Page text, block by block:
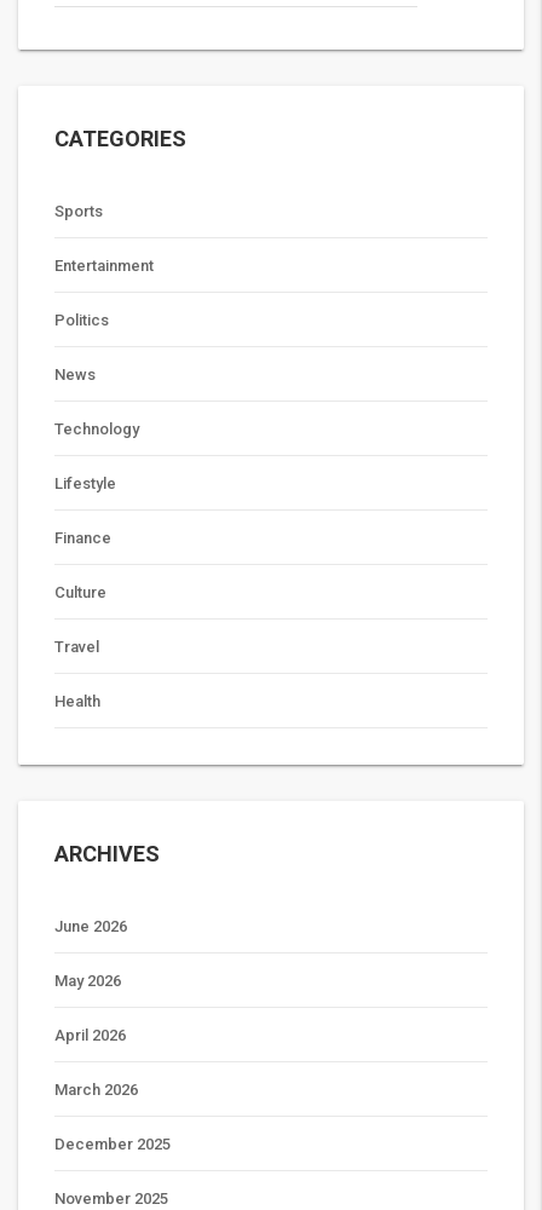
CATEGORIES
Sports
Entertainment
Politics
News
Technology
Lifestyle
Finance
Culture
Travel
Health
ARCHIVES
June 2026
May 2026
April 2026
March 2026
December 2025
November 2025